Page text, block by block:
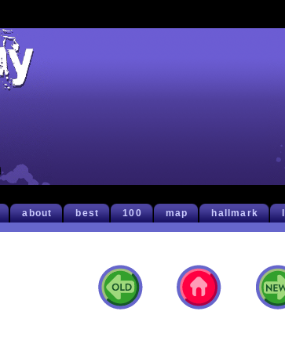
about best 100 map hallmark